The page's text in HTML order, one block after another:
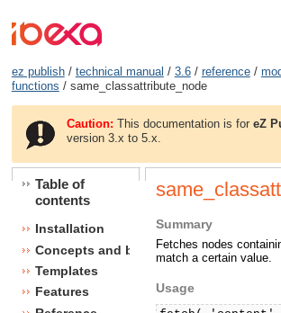
ez publish/ technical manual / 3.6/ reference/
functions / same_classattribute_node
Caution: This documentation is foreZ
version 3.x to 5.x.
Table of
contents
Installation
Concepts and basics
Templates
Features
Summary
Fetches nodes
match a certain value.
Usage